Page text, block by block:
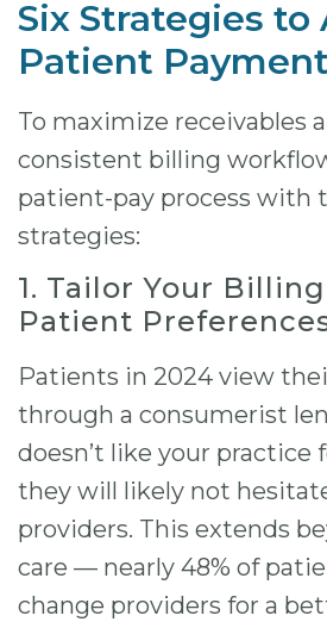
Six Strategies to
Patient
To maximize receivables
consistent billing
patient-pay process with
strategies:
1. Tailor Your
Patient
Patients in 2024 view
through a consumerist
doesn’t like your practice
they will likely not
providers. This extends
care — nearly 48% of
change providers for a